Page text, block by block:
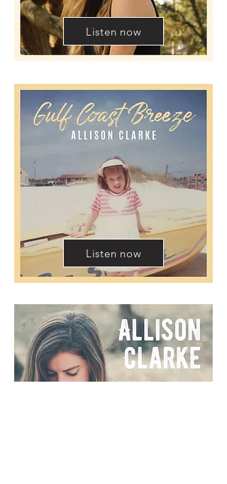
Listen now
Listen now